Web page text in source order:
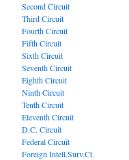
Second Circuit
Third Circuit
Fourth Circuit
Fifth Circuit
Sixth Circuit
Seventh Circuit
Eighth Circuit
Ninth Circuit
Tenth Circuit
Eleventh Circuit
D.C. Circuit
Federal Circuit
Foreign Intell.Surv.Ct.